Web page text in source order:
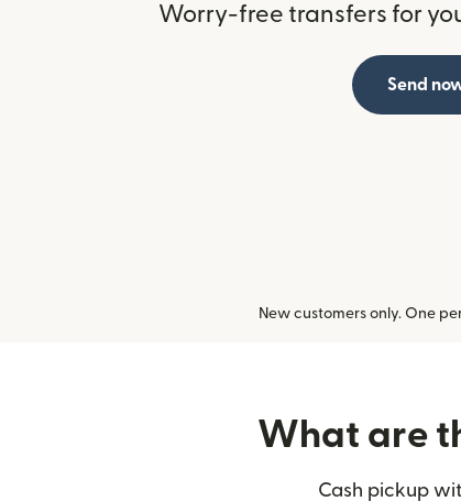
Worry-free transfers for
Send
New customers only. One
What are
Cash pickup